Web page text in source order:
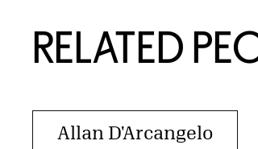
RELATED
Allan D'Arcangelo